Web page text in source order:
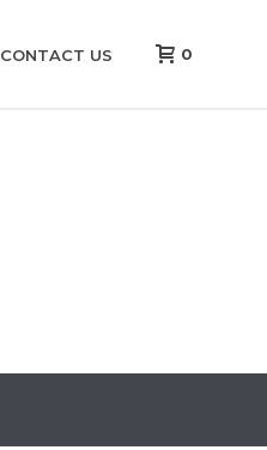
CONTACT US 0